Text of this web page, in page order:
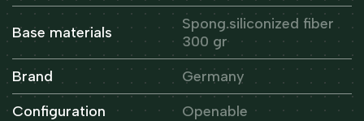
Base materials
Spong.siliconized fiber
300 gr
Brand
Germany
Configuration
Openable